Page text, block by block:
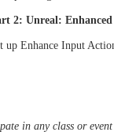
2: Unreal:
up Enhance Input
in any class or